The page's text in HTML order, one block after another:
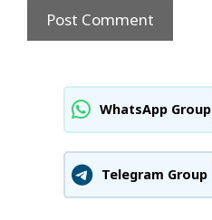
WhatsApp Group
Telegram Group